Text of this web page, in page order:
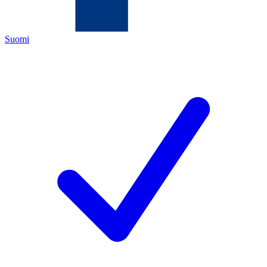
Suomi